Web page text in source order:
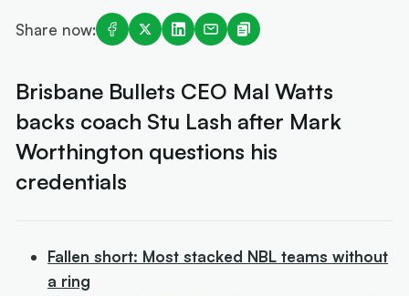
Share now:
Brisbane Bullets CEO Mal Watts
backs coach Stu Lash after Mark
Worthington questions his
credentials
Fallen short: Most stacked NBL teams without
a ring